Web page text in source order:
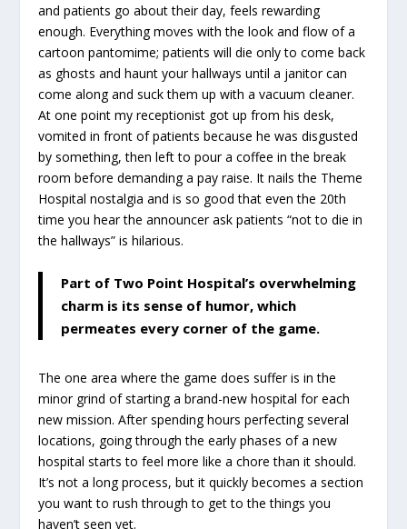
and patients go about their day, feels rewarding
enough. Everything moves with the look and flow of a
cartoon pantomime; patients will die only to come back
as ghosts and haunt your hallways until a janitor can
come along and suck them up with a vacuum cleaner.
At one point my receptionist got up from his desk,
vomited in front of patients because he was disgusted
by something, then left to pour a coffee in the break
room before demanding a pay raise. It nails the Theme
Hospital nostalgia and is so good that even the 20th
time you hear the announcer ask patients “not to die in
the hallways” is hilarious.
Part of Two Point Hospital’s overwhelming
charm is its sense of humor, which
permeates every corner of the game.
The one area where the game does suffer is in the
minor grind of starting a brand-new hospital for each
new mission. After spending hours perfecting several
locations, going through the early phases of a new
hospital starts to feel more like a chore than it should.
It’s not a long process, but it quickly becomes a section
you want to rush through to get to the things you
haven’t seen yet.